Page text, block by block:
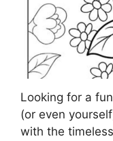
Looking for a
(or even
with the